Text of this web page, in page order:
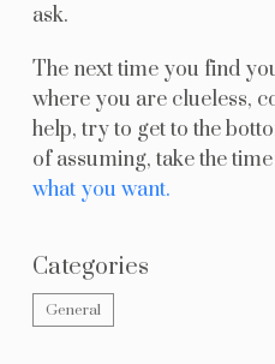
ask.
The next time you find
where you are clueless,
help, try to get to the
of assuming, take the
what you want.
Categories
General